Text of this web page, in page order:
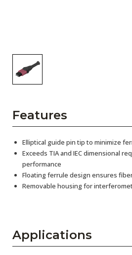
Features
Elliptical guide pin tip to minimize
Exceeds TIA and IEC dimensional
performance
Floating ferrule design ensures
Removable housing for
Applications